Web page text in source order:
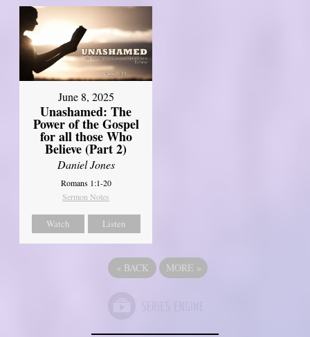
June 8, 2025
Unashamed: The
Power of the Gospel
for all those Who
Believe (Part 2)
Daniel Jones
Romans 1:1-20
Sermon Notes
Watch Listen
« BACK MORE »